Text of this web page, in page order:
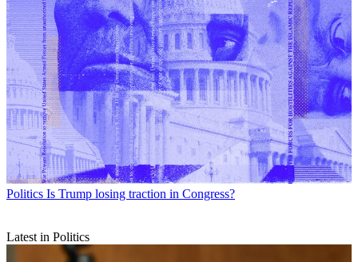
Politics Is Trump losing traction in Congress?
Latest in Politics